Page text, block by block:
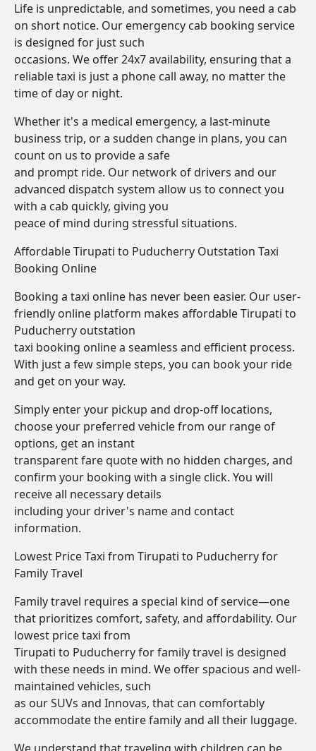
Life is unpredictable, and sometimes, you need a cab
on short notice. Our emergency cab booking service
is designed for just such
occasions. We offer 24x7 availability, ensuring that a
reliable taxi is just a phone call away, no matter the
time of day or night.
Whether it's a medical emergency, a last-minute
business trip, or a sudden change in plans, you can
count on us to provide a safe
and prompt ride. Our network of drivers and our
advanced dispatch system allow us to connect you
with a cab quickly, giving you
peace of mind during stressful situations.
Affordable Tirupati to Puducherry Outstation Taxi
Booking Online
Booking a taxi online has never been easier. Our user-
friendly online platform makes affordable Tirupati to
Puducherry outstation
taxi booking online a seamless and efficient process.
With just a few simple steps, you can book your ride
and get on your way.
Simply enter your pickup and drop-off locations,
choose your preferred vehicle from our range of
options, get an instant
transparent fare quote with no hidden charges, and
confirm your booking with a single click. You will
receive all necessary details
including your driver's name and contact
information.
Lowest Price Taxi from Tirupati to Puducherry for
Family Travel
Family travel requires a special kind of service—one
that prioritizes comfort, safety, and affordability. Our
lowest price taxi from
Tirupati to Puducherry for family travel is designed
with these needs in mind. We offer spacious and well-
maintained vehicles, such
as our SUVs and Innovas, that can comfortably
accommodate the entire family and all their luggage.